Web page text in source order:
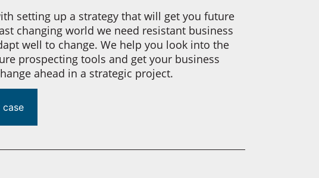
setting up a strategy that will get you future
changing world we need resistant business
well to change. We help you look into the
prospecting tools and get your business
ahead in a strategic project.
case